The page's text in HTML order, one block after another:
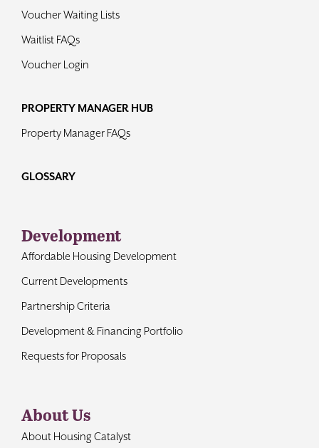
Voucher Waiting Lists
Waitlist FAQs
Voucher Login
PROPERTY MANAGER HUB
Property Manager FAQs
GLOSSARY
Development
Affordable Housing Development
Current Developments
Partnership Criteria
Development & Financing Portfolio
Requests for Proposals
About Us
About Housing Catalyst